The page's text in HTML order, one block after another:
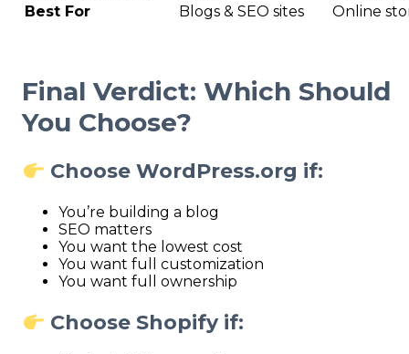
Best For
Blogs & SEO sites Online
Final Verdict: Which Should
You Choose?
Choose WordPress.org if:
You’re building a blog
SEO matters
You want the lowest cost
You want full customization
You want full ownership
Choose Shopify if: